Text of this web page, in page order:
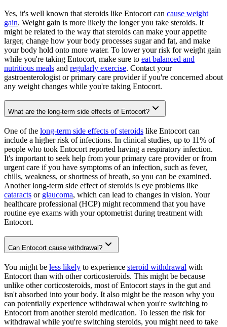
Yes, it's well known that steroids like Entocort can cause weight
gain. Weight gain is more likely the longer you take steroids. It
might be related to the way that steroids can make your appetite
larger, change how your body processes sugar and fat, and make
your body hold onto more water. To lower your risk for weight gain
while you're taking Entocort, make sure to eat balanced and
nutritious meals and regularly exercise. Contact your
gastroenterologist or primary care provider if you're concerned about
any weight changes while you're taking Entocort.
What are the long-term side effects of Entocort?
One of the long-term side effects of steroids like Entocort can
include a higher risk of infections. In clinical studies, up to 11% of
people who took Entocort reported having a respiratory infection.
It's important to seek help from your primary care provider or from
urgent care if you have symptoms of an infection, such as fever,
chills, weakness, or shortness of breath, so you can be examined.
Another long-term side effect of steroids is eye problems like
cataracts or glaucoma, which can lead to changes in vision. Your
healthcare professional (HCP) might recommend that you have
routine eye exams with your optometrist during treatment with
Entocort.
Can Entocort cause withdrawal?
You might be less likely to experience steroid withdrawal with
Entocort than with other corticosteroids. This might be because
unlike other corticosteroids, most of Entocort stays in the gut and
isn't absorbed into your body. It also might be the reason why you
can potentially experience withdrawal when you're switching to
Entocort from another steroid medication. To lessen the risk for
withdrawal while you're switching steroids, you might need to take